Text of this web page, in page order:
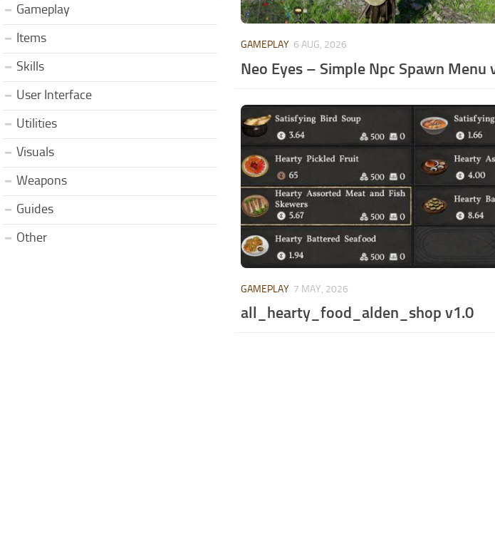
GAMEPLAY 6 AUG, 2026
Neo Eyes – Simple Npc Spawn Menu
GAMEPLAY 7 MAY, 2026
all_hearty_food_alden_shop v1.0
Gameplay
Items
Skills
User Interface
Utilities
Visuals
Weapons
Guides
Other